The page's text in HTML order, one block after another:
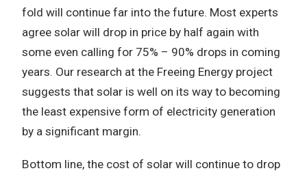
fold will continue far into the future. Most experts
agree solar will drop in price by half again with
some even calling for 75% – 90% drops in coming
years. Our research at the Freeing Energy project
suggests that solar is well on its way to becoming
the least expensive form of electricity generation
by a significant margin.
Bottom line, the cost of solar will continue to drop